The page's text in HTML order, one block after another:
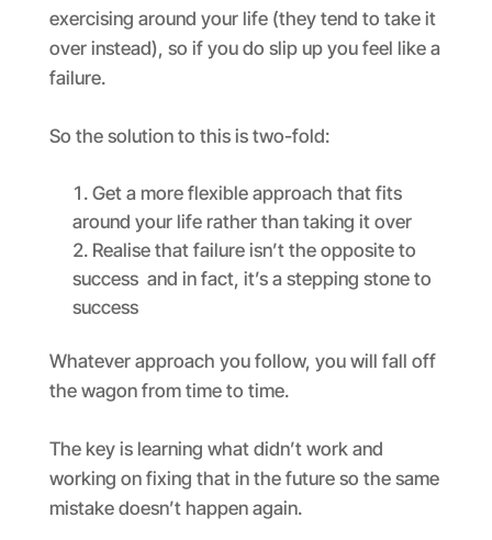
exercising around your life (they tend to take it
over instead), so if you do slip up you feel like a
failure.
So the solution to this is two-fold:
Get a more flexible approach that fits
around your life rather than taking it over
Realise that failure isn’t the opposite to
success and in fact, it’s a stepping stone to
success
Whatever approach you follow, you will fall off
the wagon from time to time.
The key is learning what didn’t work and
working on fixing that in the future so the same
mistake doesn’t happen again.